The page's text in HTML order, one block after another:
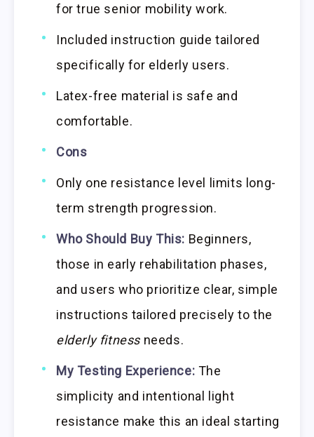
for true senior mobility work.
Included instruction guide tailored
specifically for elderly users.
Latex-free material is safe and
comfortable.
Cons
Only one resistance level limits long-
term strength progression.
Who Should Buy This: Beginners,
those in early rehabilitation phases,
and users who prioritize clear, simple
instructions tailored precisely to the
elderly fitness needs.
My Testing Experience: The
simplicity and intentional light
resistance make this an ideal starting